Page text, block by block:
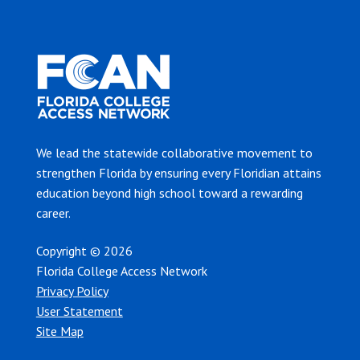
We lead the statewide collaborative movement to
strengthen Florida by ensuring every Floridian attains
education beyond high school toward a rewarding
career.
Copyright © 2026
Florida College Access Network
Privacy Policy
User Statement
Site Map